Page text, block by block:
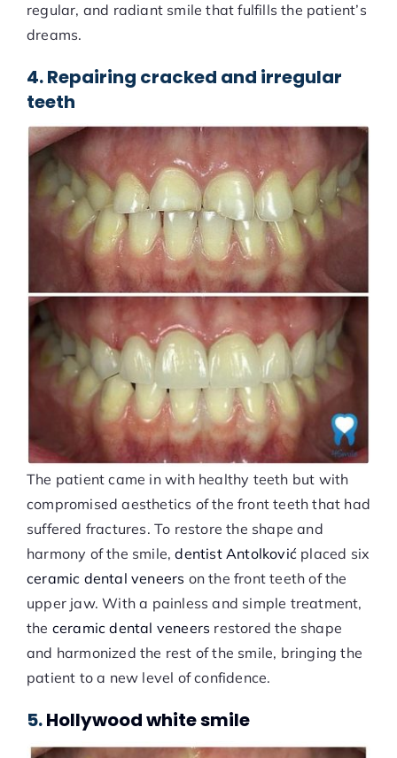
regular, and radiant smile that fulfills the patient’s
dreams.
4. Repairing cracked and irregular
teeth
The patient came in with healthy teeth but with
compromised aesthetics of the front teeth that had
suffered fractures. To restore the shape and
harmony of the smile,dentist Antolković placed six
ceramic dental veneers on the front teeth of the
upper jaw. With a painless and simple treatment,
the ceramic dental veneers restored the shape
and harmonized the rest of the smile, bringing the
patient to a new level of confidence.
5.Hollywood white smile